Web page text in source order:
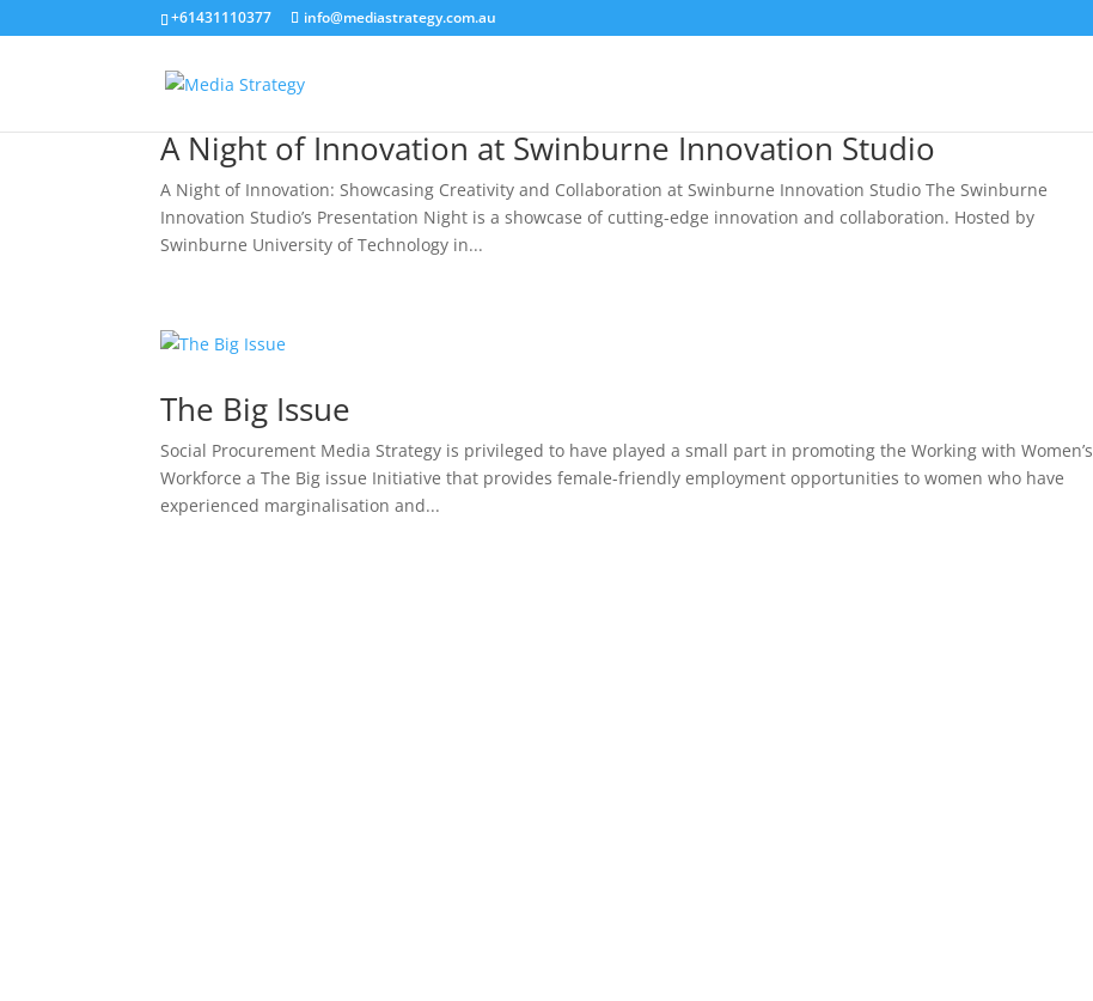
+61431110377 info@mediastrategy.com.au
A Night of Innovation at Swinburne Innovation Studio
A Night of Innovation: Showcasing Creativity and Collaboration at Swinburne Innovation Studio The Swinburne
Innovation Studio’s Presentation Night is a showcase of cutting-edge innovation and collaboration. Hosted by
Swinburne University of Technology in...
The Big Issue
Social Procurement Media Strategy is privileged to have played a small part in promoting the Working with Women’s
Workforce a The Big issue Initiative that provides female-friendly employment opportunities to women who have
experienced marginalisation and...